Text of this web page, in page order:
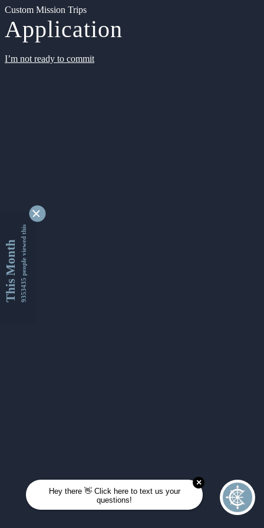
Custom Mission Trips
Application
I’m not ready to commit
This Month9353435 people viewed this